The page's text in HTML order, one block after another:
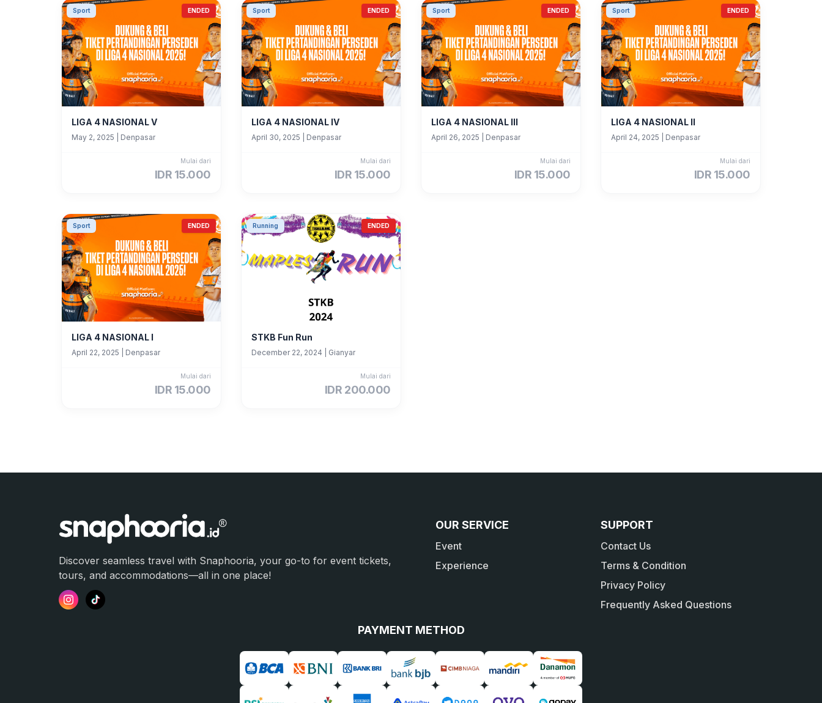
Sport ENDED
LIGA 4 NASIONAL V
May 2, 2025 Denpasar
Mulai dari
IDR 15.000
Sport ENDED
LIGA 4 NASIONAL IV
April 30, 2025 Denpasar
Mulai dari
IDR 15.000
Sport ENDED
LIGA 4 NASIONAL III
April 26, 2025 Denpasar
Mulai dari
IDR 15.000
Sport ENDED
LIGA 4 NASIONAL II
April 24, 2025 Denpasar
Mulai dari
IDR 15.000
Sport ENDED
LIGA 4 NASIONAL I
April 22, 2025 Denpasar
Mulai dari
IDR 15.000
Running ENDED
STKB Fun Run
December 22, 2024 Gianyar
Mulai dari
IDR 200.000
Discover seamless travel with Snaphooria, your go-to for event tickets,
tours, and accommodations—all in one place!
OUR SERVICE
Event
Experience
SUPPORT
Contact Us
Terms & Condition
Privacy Policy
Frequently Asked Questions
PAYMENT METHOD